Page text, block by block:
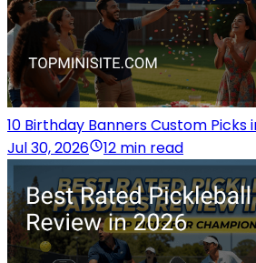
10 Birthday Banners Custom Picks
Jul 30, 2026
12 min read